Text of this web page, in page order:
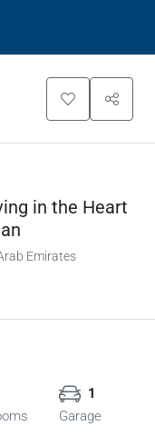
in the Heart
Emirates
1
Garage